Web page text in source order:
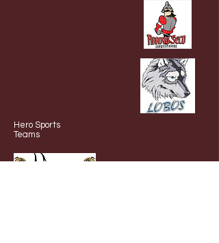
Hero Sports
Teams